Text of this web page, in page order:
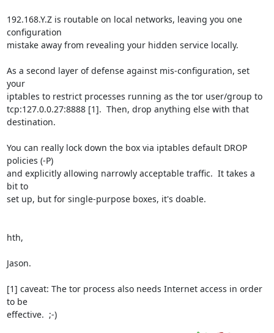
192.168.Y.Z is routable on local networks, leaving you one
configuration
mistake away from revealing your hidden service locally.
As a second layer of defense against mis-configuration, set
your
iptables to restrict processes running as the tor user/group to
tcp:127.0.0.27:8888 [1].  Then, drop anything else with that
destination.
You can really lock down the box via iptables default DROP
policies (-P)
and explicitly allowing narrowly acceptable traffic.  It takes a
bit to
set up, but for single-purpose boxes, it's doable.
hth,
Jason.
[1] caveat: The tor process also needs Internet access in order
to be
effective.  ;-)